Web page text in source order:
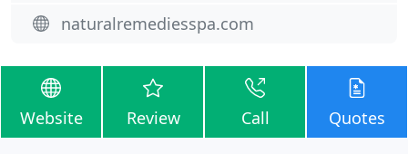
naturalremediesspa.com
Website Review Call Quotes